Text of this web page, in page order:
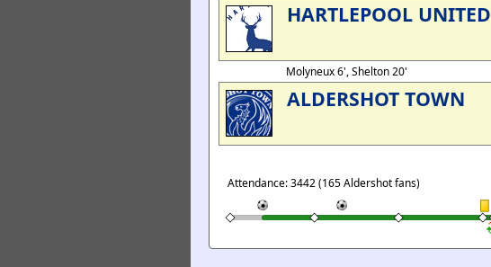
HARTLEPOOL UNITED
Molyneux 6', Shelton 20'
ALDERSHOT TOWN
Attendance: 3442 (165 Aldershot fans)